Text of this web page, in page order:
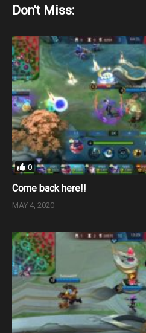
Don't Miss:
0
Come back here!!
MAY 4, 2020